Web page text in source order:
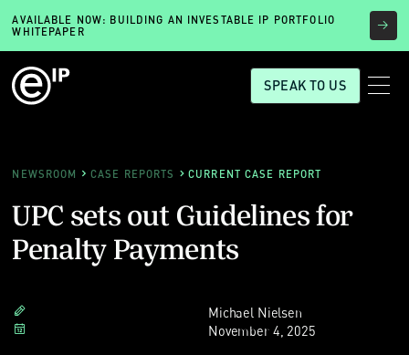
AVAILABLE NOW: BUILDING AN INVESTABLE IP PORTFOLIO
WHITEPAPER
SPEAK TO US
NEWSROOM CASE REPORTS CURRENT CASE REPORT
UPC sets out Guidelines for
Penalty Payments
Michael Nielsen
November 4, 2025